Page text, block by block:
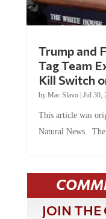
Trump and
Tag Team
Kill Switch
by Mac Slavo| Jul 30,
This article was
Natural News.
JOIN